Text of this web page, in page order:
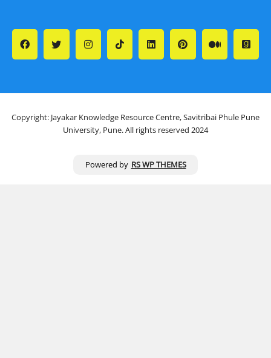
Copyright: Jayakar Knowledge Resource Centre, Savitribai Phule Pune
University, Pune. All rights reserved 2024
Powered by RS WP THEMES